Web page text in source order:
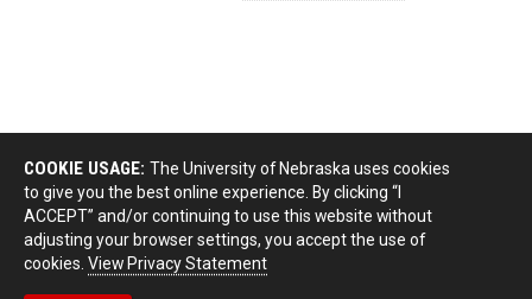
COOKIE USAGE: The University of Nebraska uses cookies
to give you the best online experience. By clicking “I
ACCEPT” and/or continuing to use this website without
adjusting your browser settings, you accept the use of
cookies. View Privacy Statement